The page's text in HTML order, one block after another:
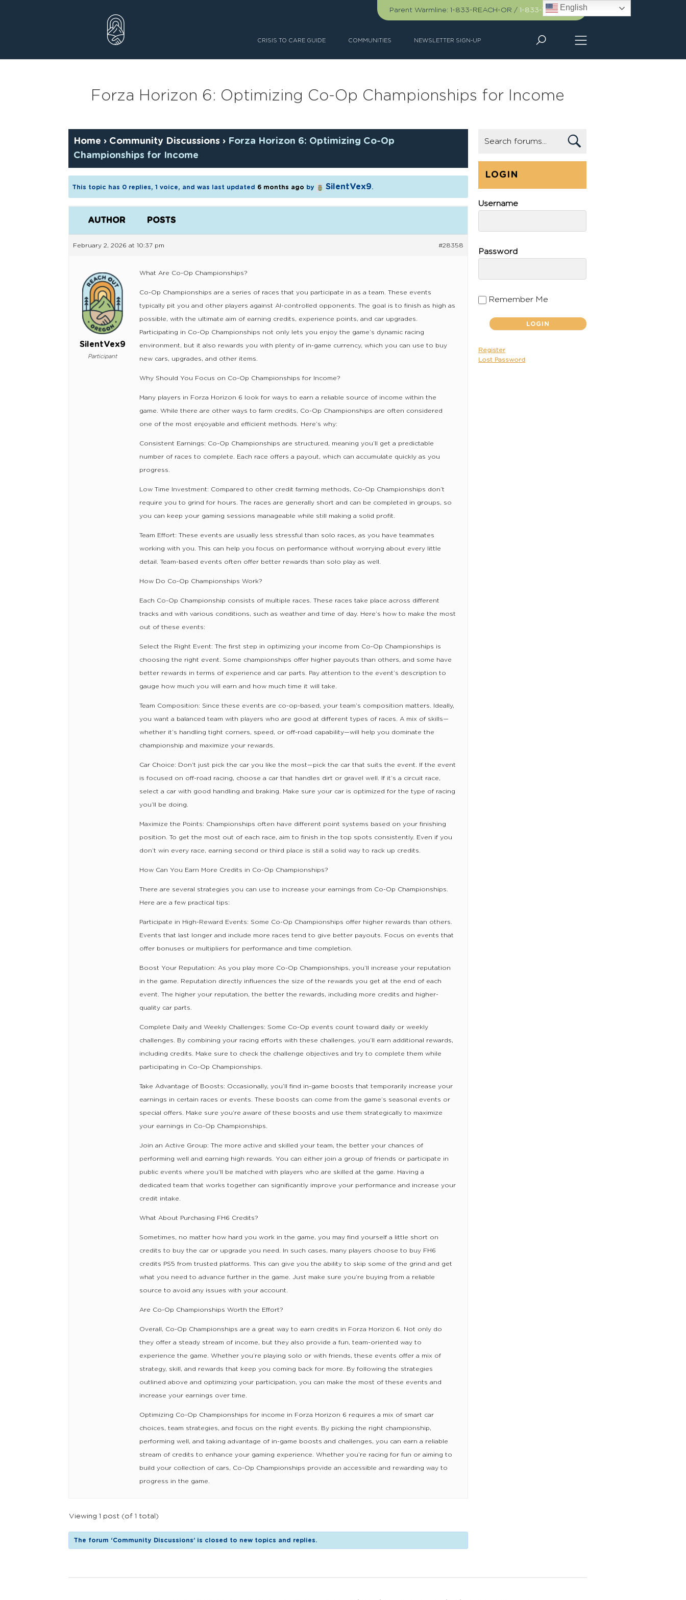
Parent Warmline: 1-833-REACH-OR / 1-833-732-2467
CRISIS TO CARE GUIDE COMMUNITIES NEWSLETTER SIGN-UP
Forza Horizon 6: Optimizing Co-Op Championships for Income
Home › Community Discussions › Forza Horizon 6: Optimizing Co-Op
Championships for Income
This topic has 0 replies, 1 voice, and was last updated 6 months ago by SilentVex9.
AUTHOR POSTS
February 2, 2026 at 10:37 pm #28358
SilentVex9
Participant
What Are Co-Op Championships?
Co-Op Championships are a series of races that you participate in as a team. These events
typically pit you and other players against AI-controlled opponents. The goal is to finish as high as
possible, with the ultimate aim of earning credits, experience points, and car upgrades.
Participating in Co-Op Championships not only lets you enjoy the game’s dynamic racing
environment, but it also rewards you with plenty of in-game currency, which you can use to buy
new cars, upgrades, and other items.
Why Should You Focus on Co-Op Championships for Income?
Many players in Forza Horizon 6 look for ways to earn a reliable source of income within the
game. While there are other ways to farm credits, Co-Op Championships are often considered
one of the most enjoyable and efficient methods. Here’s why:
Consistent Earnings: Co-Op Championships are structured, meaning you’ll get a predictable
number of races to complete. Each race offers a payout, which can accumulate quickly as you
progress.
Low Time Investment: Compared to other credit farming methods, Co-Op Championships don’t
require you to grind for hours. The races are generally short and can be completed in groups, so
you can keep your gaming sessions manageable while still making a solid profit.
Team Effort: These events are usually less stressful than solo races, as you have teammates
working with you. This can help you focus on performance without worrying about every little
detail. Team-based events often offer better rewards than solo play as well.
How Do Co-Op Championships Work?
Each Co-Op Championship consists of multiple races. These races take place across different
tracks and with various conditions, such as weather and time of day. Here’s how to make the most
out of these events:
Select the Right Event: The first step in optimizing your income from Co-Op Championships is
choosing the right event. Some championships offer higher payouts than others, and some have
better rewards in terms of experience and car parts. Pay attention to the event’s description to
gauge how much you will earn and how much time it will take.
Team Composition: Since these events are co-op-based, your team’s composition matters. Ideally,
you want a balanced team with players who are good at different types of races. A mix of skills—
whether it’s handling tight corners, speed, or off-road capability—will help you dominate the
championship and maximize your rewards.
Car Choice: Don’t just pick the car you like the most—pick the car that suits the event. If the event
is focused on off-road racing, choose a car that handles dirt or gravel well. If it’s a circuit race,
select a car with good handling and braking. Make sure your car is optimized for the type of racing
you’ll be doing.
Maximize the Points: Championships often have different point systems based on your finishing
position. To get the most out of each race, aim to finish in the top spots consistently. Even if you
don’t win every race, earning second or third place is still a solid way to rack up credits.
How Can You Earn More Credits in Co-Op Championships?
There are several strategies you can use to increase your earnings from Co-Op Championships.
Here are a few practical tips:
Participate in High-Reward Events: Some Co-Op Championships offer higher rewards than others.
Events that last longer and include more races tend to give better payouts. Focus on events that
offer bonuses or multipliers for performance and time completion.
Boost Your Reputation: As you play more Co-Op Championships, you’ll increase your reputation
in the game. Reputation directly influences the size of the rewards you get at the end of each
event. The higher your reputation, the better the rewards, including more credits and higher-
quality car parts.
Complete Daily and Weekly Challenges: Some Co-Op events count toward daily or weekly
challenges. By combining your racing efforts with these challenges, you’ll earn additional rewards,
including credits. Make sure to check the challenge objectives and try to complete them while
participating in Co-Op Championships.
Take Advantage of Boosts: Occasionally, you’ll find in-game boosts that temporarily increase your
earnings in certain races or events. These boosts can come from the game’s seasonal events or
special offers. Make sure you’re aware of these boosts and use them strategically to maximize
your earnings in Co-Op Championships.
Join an Active Group: The more active and skilled your team, the better your chances of
performing well and earning high rewards. You can either join a group of friends or participate in
public events where you’ll be matched with players who are skilled at the game. Having a
dedicated team that works together can significantly improve your performance and increase your
credit intake.
What About Purchasing FH6 Credits?
Sometimes, no matter how hard you work in the game, you may find yourself a little short on
credits to buy the car or upgrade you need. In such cases, many players choose to buy FH6
credits PS5 from trusted platforms. This can give you the ability to skip some of the grind and get
what you need to advance further in the game. Just make sure you’re buying from a reliable
source to avoid any issues with your account.
Are Co-Op Championships Worth the Effort?
Overall, Co-Op Championships are a great way to earn credits in Forza Horizon 6. Not only do
they offer a steady stream of income, but they also provide a fun, team-oriented way to
experience the game. Whether you’re playing solo or with friends, these events offer a mix of
strategy, skill, and rewards that keep you coming back for more. By following the strategies
outlined above and optimizing your participation, you can make the most of these events and
increase your earnings over time.
Optimizing Co-Op Championships for income in Forza Horizon 6 requires a mix of smart car
choices, team strategies, and focus on the right events. By picking the right championship,
performing well, and taking advantage of in-game boosts and challenges, you can earn a reliable
stream of credits to enhance your gaming experience. Whether you’re racing for fun or aiming to
build your collection of cars, Co-Op Championships provide an accessible and rewarding way to
progress in the game.
Viewing 1 post (of 1 total)
The forum ‘Community Discussions’ is closed to new topics and replies.
LOGIN
Username
Password
Remember Me
Register
Lost Password
English